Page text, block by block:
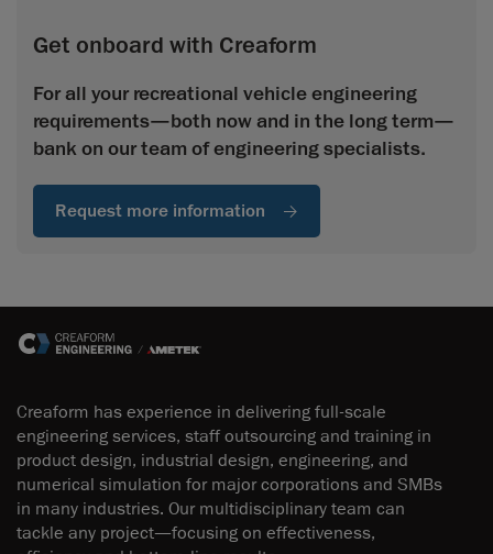
Get onboard with Creaform
For all your recreational vehicle engineering
requirements—both now and in the long term—
bank on our team of engineering specialists.
Request more information
Creaform has experience in delivering full-scale
engineering services, staff outsourcing and training in
product design, industrial design, engineering, and
numerical simulation for major corporations and SMBs
in many industries. Our multidisciplinary team can
tackle any project—focusing on effectiveness,